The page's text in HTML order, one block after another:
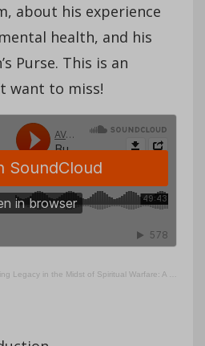
about his experience
health, and his
Purse. This is an
want to miss!
in the Midst of Spiritual Warfare: A Conversation with Edward Graham